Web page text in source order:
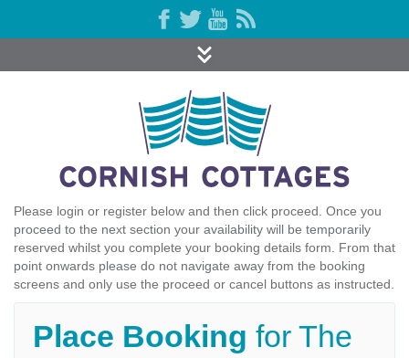
Please login or register below and then click proceed. Once you
proceed to the next section your availability will be temporarily
reserved whilst you complete your booking details form. From that
point onwards please do not navigate away from the booking
screens and only use the proceed or cancel buttons as instructed.
Place Booking for The